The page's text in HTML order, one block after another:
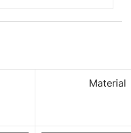
Material